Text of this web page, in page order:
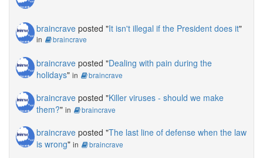
braincrave posted "It isn't illegal if the President does it"
in braincrave
braincrave posted "Dealing with pain during the
holidays" in braincrave
braincrave posted "Killer viruses - should we make
them?" in braincrave
braincrave posted "The last line of defense when the law
is wrong" in braincrave